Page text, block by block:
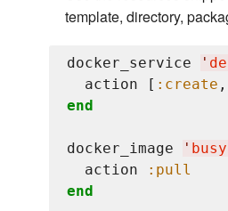
template, directory,
docker_service '
  action [
:create ,
end
docker_image '
  action
:pull
end